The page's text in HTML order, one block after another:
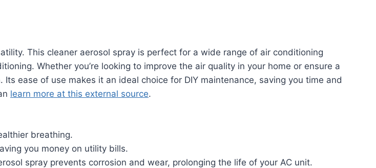
This cleaner aerosol spray is perfect for a wide range of air conditioning
Whether you’re looking to improve the air quality in your home or ensure a
ease of use makes it an ideal choice for DIY maintenance, saving you time and
learn more at this external source.
breathing.
you money on utility bills.
spray prevents corrosion and wear, prolonging the life of your AC unit.